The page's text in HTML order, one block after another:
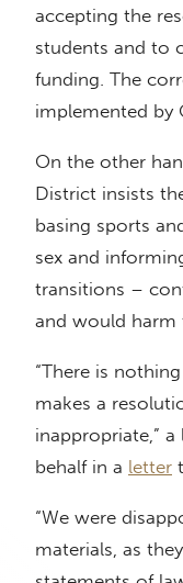
accepting the
students and to
funding. The
implemented by
On the other
District insists
basing sports
sex and
transitions –
and would harm
“There is
makes a
inappropriate,” a
behalf in a letter
“We were
materials, as